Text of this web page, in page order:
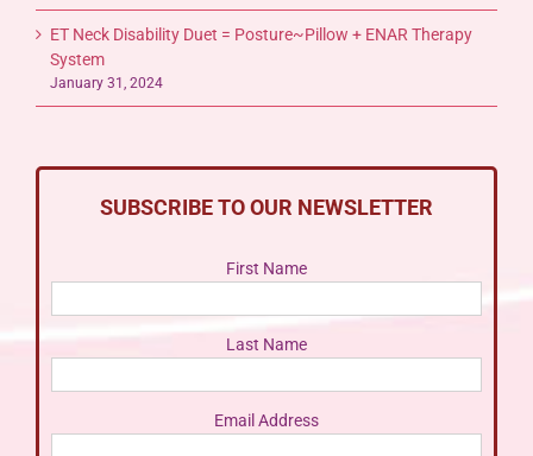
ET Neck Disability Duet = Posture~Pillow + ENAR Therapy
System
January 31, 2024
SUBSCRIBE TO OUR NEWSLETTER
First Name
Last Name
Email Address